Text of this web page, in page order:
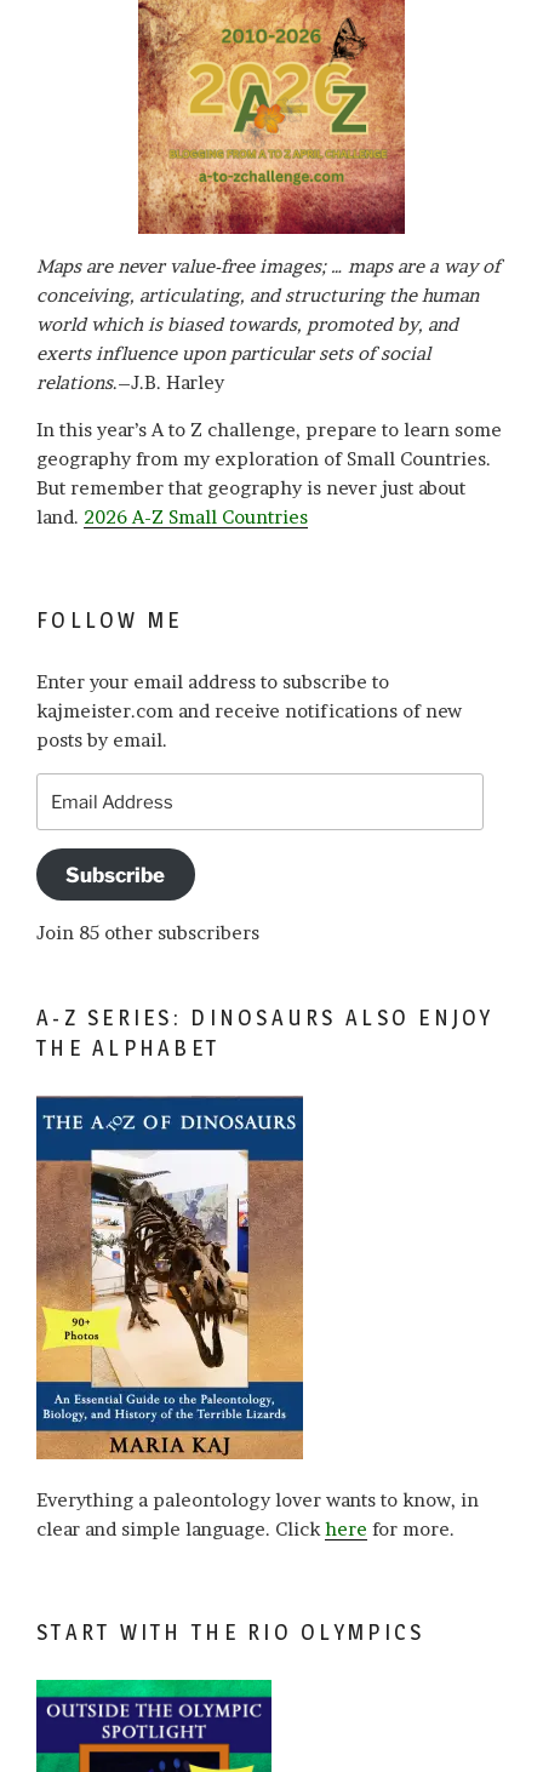
Maps are never value-free images; … maps are a way of
conceiving, articulating, and structuring the human
world which is biased towards, promoted by, and
exerts influence upon particular sets of social
relations.–J.B. Harley
In this year’s A to Z challenge, prepare to learn some
geography from my exploration of Small Countries.
But remember that geography is never just about
land. 2026 A-Z Small Countries
FOLLOW ME
Enter your email address to subscribe to
kajmeister.com and receive notifications of new
posts by email.
Address
Subscribe
Join 85 other subscribers
A-Z SERIES: DINOSAURS ALSO ENJOY
THE ALPHABET
Everything a paleontology lover wants to know, in
clear and simple language. Clickhere for more.
START WITH THE RIO OLYMPICS